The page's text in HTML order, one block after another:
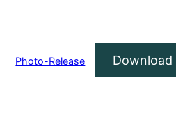
Photo-Release Download